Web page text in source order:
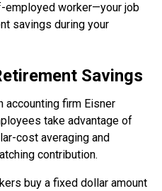
employed worker—your job
savings during your
Savings
accounting firm Eisner
take advantage of
cost averaging and
contribution.
buy a fixed dollar amount